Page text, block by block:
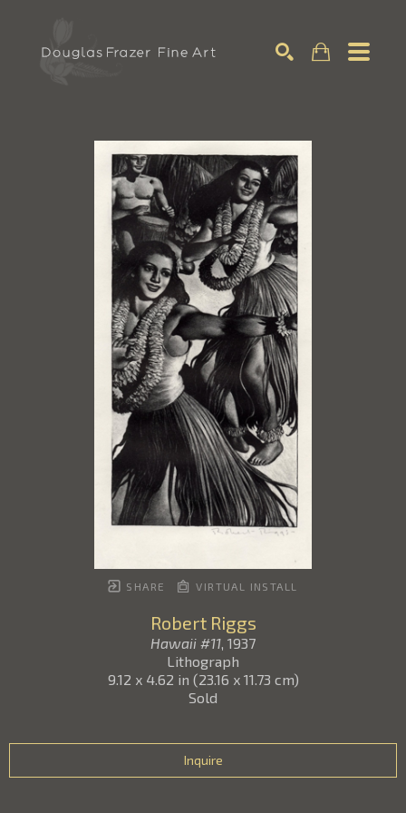
SHARE VIRTUAL INSTALL
Robert Riggs
Hawaii #11 , 1937
Lithograph
9.12 x 4.62 in (23.16 x 11.73 cm)
Sold
Inquire